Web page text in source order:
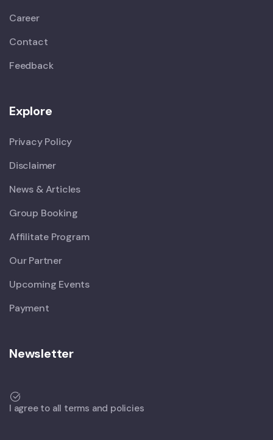
Career
Contact
Feedback
Explore
Privacy Policy
Disclaimer
News & Articles
Group Booking
Affilitate Program
Our Partner
Upcoming Events
Payment
Newsletter
I agree to all terms and policies